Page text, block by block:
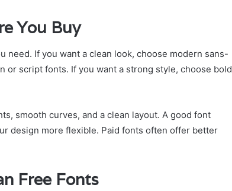
You Buy
If you want a clean look, choose modern sans-
or script fonts. If you want a strong style, choose bold
smooth curves, and a clean layout. A good font
design more flexible. Paid fonts often offer better
Free Fonts